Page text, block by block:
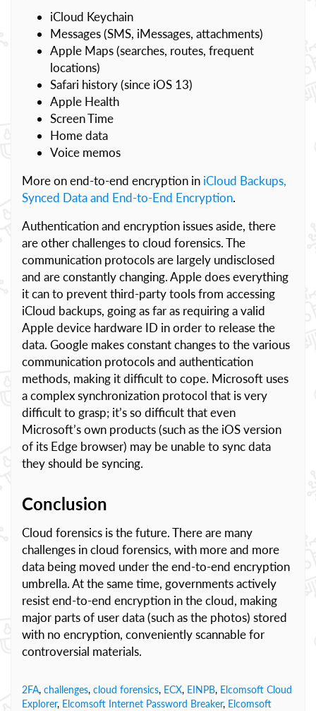
iCloud Keychain
Messages (SMS, iMessages, attachments)
Apple Maps (searches, routes, frequent
locations)
Safari history (since iOS 13)
Apple Health
Screen Time
Home data
Voice memos
More on end-to-end encryption in iCloud Backups,
Synced Data and End-to-End Encryption.
Authentication and encryption issues aside, there
are other challenges to cloud forensics. The
communication protocols are largely undisclosed
and are constantly changing. Apple does everything
it can to prevent third-party tools from accessing
iCloud backups, going as far as requiring a valid
Apple device hardware ID in order to release the
data. Google makes constant changes to the various
communication protocols and authentication
methods, making it difficult to cope. Microsoft uses
a complex synchronization protocol that is very
difficult to grasp; it’s so difficult that even
Microsoft’s own products (such as the iOS version
of its Edge browser) may be unable to sync data
they should be syncing.
Conclusion
Cloud forensics is the future. There are many
challenges in cloud forensics, with more and more
data being moved under the end-to-end encryption
umbrella. At the same time, governments actively
resist end-to-end encryption in the cloud, making
major parts of user data (such as the photos) stored
with no encryption, conveniently scannable for
controversial materials.
2FA, challenges, cloud forensics, ECX, EINPB, Elcomsoft Cloud
Explorer, Elcomsoft Internet Password Breaker, Elcomsoft